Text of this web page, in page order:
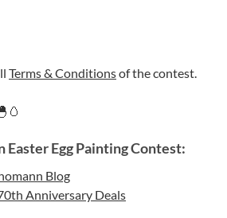
Terms & Conditionsof the contest.
Egg Painting Contest:
Blog
Anniversary Deals